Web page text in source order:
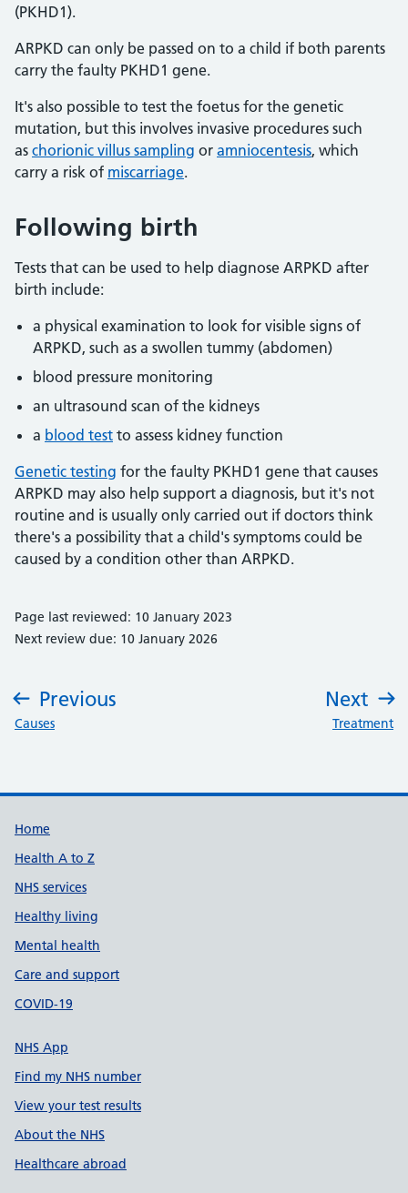
(PKHD1).
ARPKD can only be passed on to a child if both parents
carry the faulty PKHD1 gene.
It's also possible to test the foetus for the genetic
mutation, but this involves invasive procedures such
as chorionic villus sampling or amniocentesis, which
carry a risk of miscarriage.
Following birth
Tests that can be used to help diagnose ARPKD after
birth include:
a physical examination to look for visible signs of
ARPKD, such as a swollen tummy (abdomen)
blood pressure monitoring
an ultrasound scan of the kidneys
a blood test to assess kidney function
Genetic testing for the faulty PKHD1 gene that causes
ARPKD may also help support a diagnosis, but it's not
routine and is usually only carried out if doctors think
there's a possibility that a child's symptoms could be
caused by a condition other than ARPKD.
Page last reviewed: 10 January 2023
Next review due: 10 January 2026
Previous
:
Causes
Next
Treatment
Support links
Home
Health A to Z
NHS services
Healthy living
Mental health
Care and support
COVID-19
NHS App
Find my NHS number
View your test results
About the NHS
Healthcare abroad